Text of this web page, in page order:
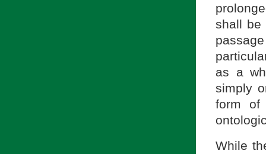
shall be
as a
simply
form of
While